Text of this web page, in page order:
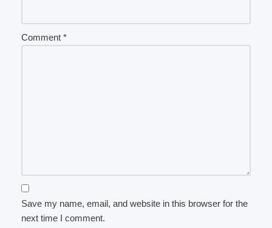
Comment *
Save my name, email, and website in this browser for the
next time I comment.